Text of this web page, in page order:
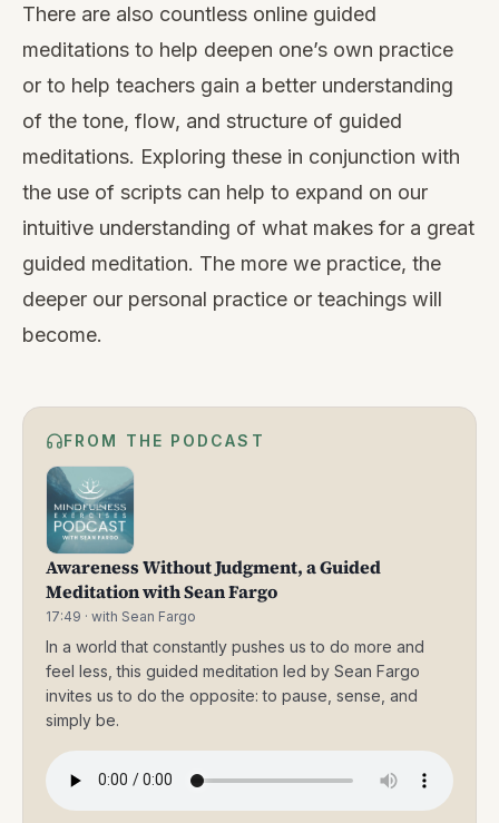
There are also countless online guided
meditations to help deepen one’s own practice
or to help teachers gain a better understanding
of the tone, flow, and structure of guided
meditations. Exploring these in conjunction with
the use of scripts can help to expand on our
intuitive understanding of what makes for a great
guided meditation. The more we practice, the
deeper our personal practice or teachings will
become.
FROM THE PODCAST
Awareness Without Judgment, a Guided
Meditation with Sean Fargo
17:49 · with Sean Fargo
In a world that constantly pushes us to do more and
feel less, this guided meditation led by Sean Fargo
invites us to do the opposite: to pause, sense, and
simply be.